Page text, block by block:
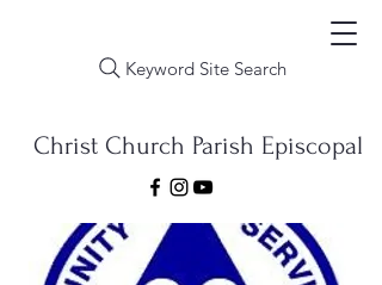
Keyword Site Search
Christ Church Parish Episcopal